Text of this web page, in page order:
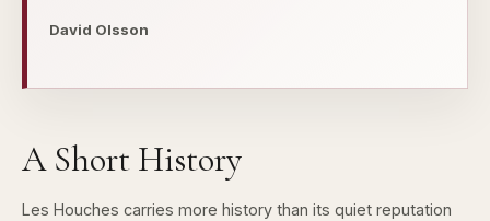
David Olsson
A Short History
Les Houches carries more history than its quiet reputation